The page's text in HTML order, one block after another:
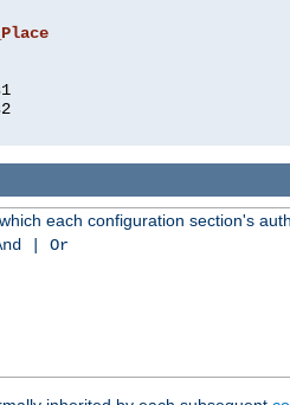
each configuration section's
| Or